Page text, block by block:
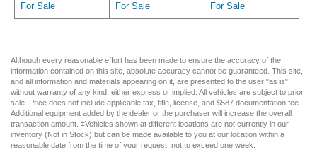
For Sale
For Sale
For Sale
Although every reasonable effort has been made to ensure the accuracy of the
information contained on this site, absolute accuracy cannot be guaranteed. This site,
and all information and materials appearing on it, are presented to the user "as is"
without warranty of any kind, either express or implied. All vehicles are subject to prior
sale. Price does not include applicable tax, title, license, and $587 documentation fee.
Additional equipment added by the dealer or the purchaser will increase the overall
transaction amount. ‡Vehicles shown at different locations are not currently in our
inventory (Not in Stock) but can be made available to you at our location within a
reasonable date from the time of your request, not to exceed one week.